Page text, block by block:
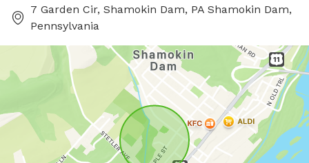
7 Garden Cir, Shamokin Dam, PA Shamokin Dam,
Pennsylvania